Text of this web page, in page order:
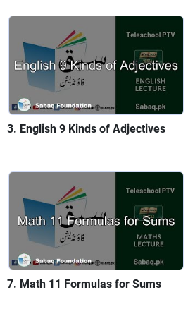
English 9 Kinds of Adjectives
Math 11 Formulas for Sums